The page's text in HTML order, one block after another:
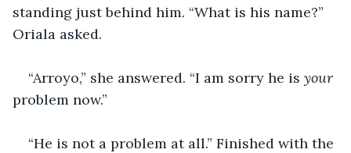
standing just behind him. “What is his name?”
Oriala asked.
“Arroyo,” she answered. “I am sorry he is your
problem now.”
“He is not a problem at all.” Finished with the